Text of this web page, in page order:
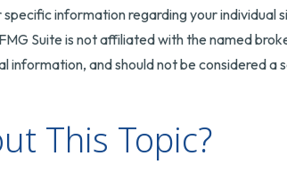
information regarding your individual
Suite is not affiliated with the named
and should not be considered a
This Topic?